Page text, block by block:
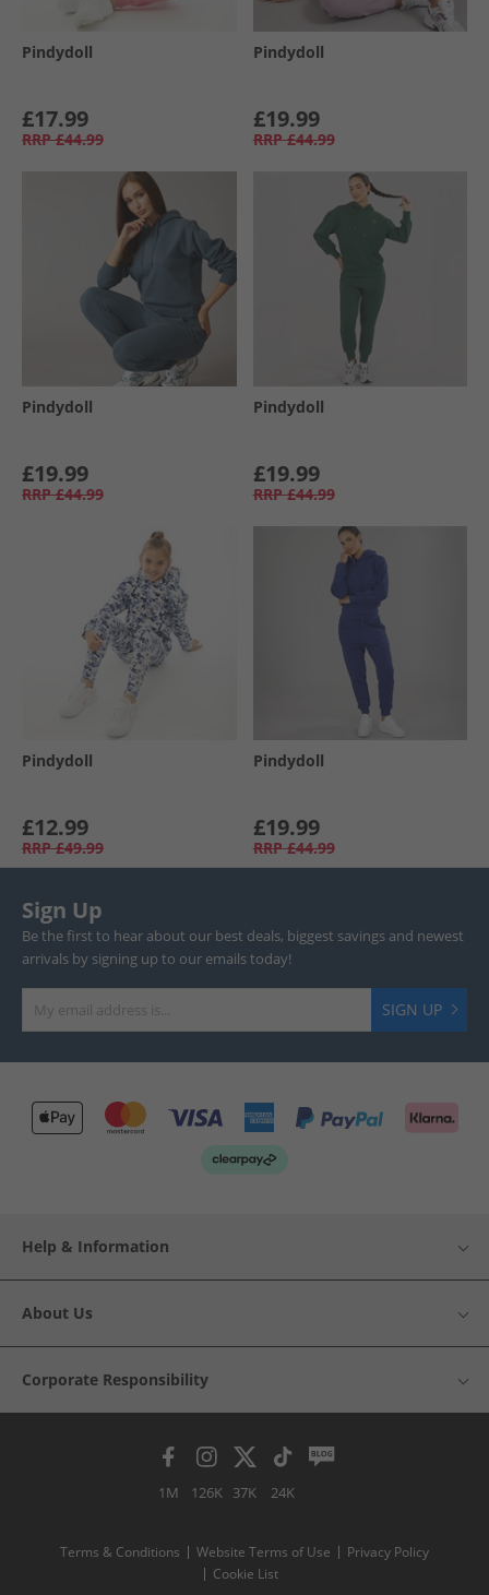
Pindydoll
£17.99
RRP £44.99
Pindydoll
£19.99
RRP £44.99
Pindydoll
£19.99
RRP £44.99
Pindydoll
£19.99
RRP £44.99
Pindydoll
£12.99
RRP £49.99
Pindydoll
£19.99
RRP £44.99
Sign Up
Be the first to hear about our best deals, biggest savings and newest
arrivals by signing up to our emails today!
SIGN UP
Help & Information
About Us
Corporate Responsibility
1M 126K 37K 24K
Terms & Conditions Website Terms of Use
Privacy Policy
Cookie List